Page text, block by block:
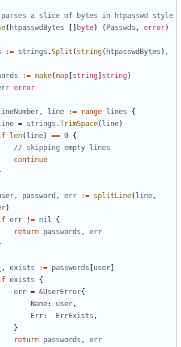
a slice of bytes in htpasswd style
( htpasswdBytes byte) ( Passwds , error)
:= strings .Split ( string( htpasswdBytes ) ,
:= make(map string string)
error
, line := range lines
{
= strings .TrimSpace( line)
len( line) == 0 {
// skipping empty lines
continue
, password , err := splitLine( line,
)
err != nil
{
return passwords ,
err
, exists := passwords user
exists
{
err = &UserError{
Name: user,
Err: ErrExists ,
}
return passwords ,
err